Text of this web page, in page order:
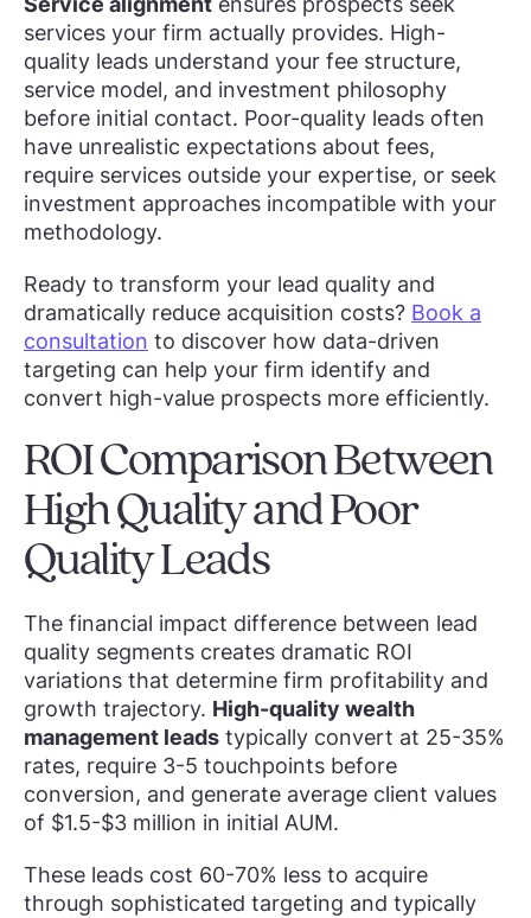
services your firm actually provides. High-
quality leads understand your fee structure,
service model, and investment philosophy
before initial contact. Poor-quality leads often
have unrealistic expectations about fees,
require services outside your expertise, or seek
investment approaches incompatible with your
methodology.
Ready to transform your lead quality and
dramatically reduce acquisition costs? Book a
consultation to discover how data-driven
targeting can help your firm identify and
convert high-value prospects more efficiently.
ROI Comparison Between
High Quality and Poor
Quality Leads
The financial impact difference between lead
quality segments creates dramatic ROI
variations that determine firm profitability and
growth trajectory. High-quality wealth
management leads typically convert at 25-35%
rates, require 3-5 touchpoints before
conversion, and generate average client values
of $1.5-$3 million in initial AUM.
These leads cost 60-70% less to acquire
through sophisticated targeting and typically